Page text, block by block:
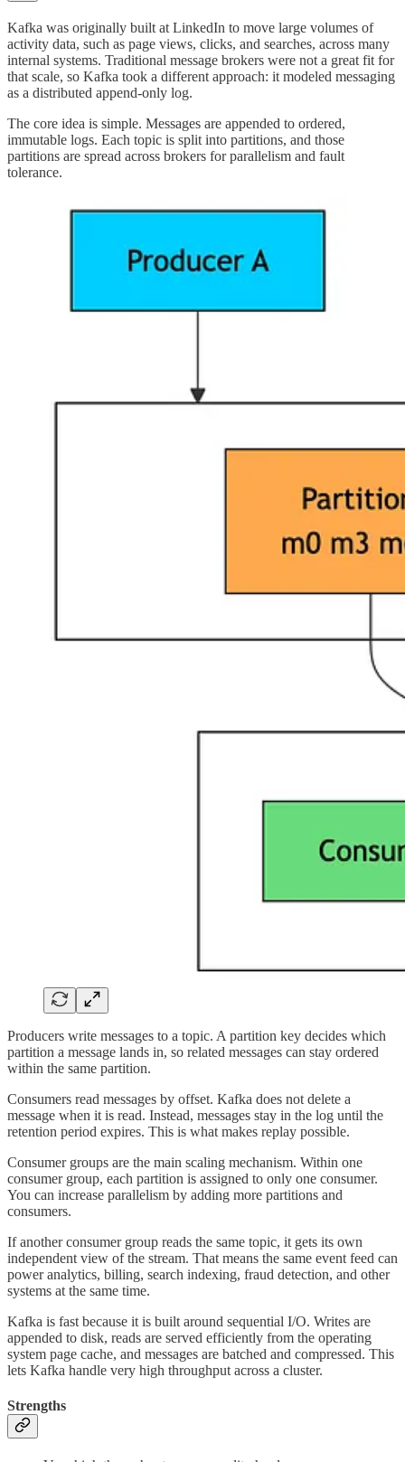
Kafka was originally built at LinkedIn to move large volumes of
activity data, such as page views, clicks, and searches, across many
internal systems. Traditional message brokers were not a great fit for
that scale, so Kafka took a different approach: it modeled messaging
as a distributed append-only log.
The core idea is simple. Messages are appended to ordered,
immutable logs. Each topic is split into partitions, and those
partitions are spread across brokers for parallelism and fault
tolerance.
Producers write messages to a topic. A partition key decides which
partition a message lands in, so related messages can stay ordered
within the same partition.
Consumers read messages by offset. Kafka does not delete a
message when it is read. Instead, messages stay in the log until the
retention period expires. This is what makes replay possible.
Consumer groups are the main scaling mechanism. Within one
consumer group, each partition is assigned to only one consumer.
You can increase parallelism by adding more partitions and
consumers.
If another consumer group reads the same topic, it gets its own
independent view of the stream. That means the same event feed can
power analytics, billing, search indexing, fraud detection, and other
systems at the same time.
Kafka is fast because it is built around sequential I/O. Writes are
appended to disk, reads are served efficiently from the operating
system page cache, and messages are batched and compressed. This
lets Kafka handle very high throughput across a cluster.
Strengths